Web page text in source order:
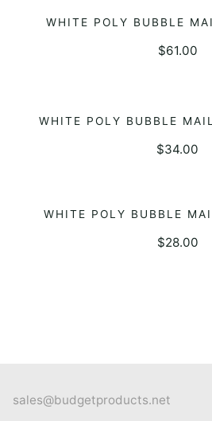
ADD TO
WHITE POLY BUBBLE
$61.00
ADD TO
WHITE POLY BUBBLE
$34.00
ADD TO
WHITE POLY BUBBLE
$28.00
sales@budgetproducts.net